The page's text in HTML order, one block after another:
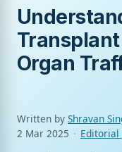
Organ
Written by Shravan
2 Mar 2025 · Editorial